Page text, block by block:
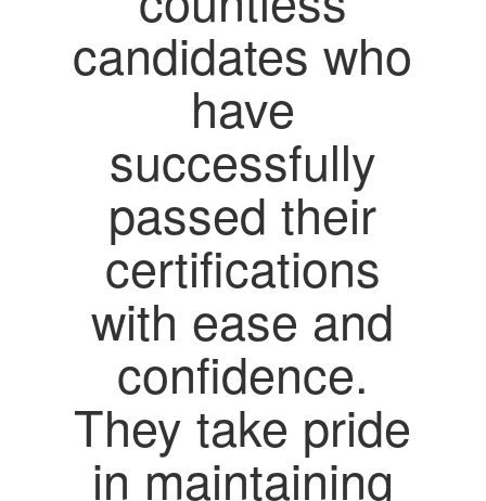
candidates who
have
successfully
passed their
certifications
with ease and
confidence.
They take pride
in maintaining